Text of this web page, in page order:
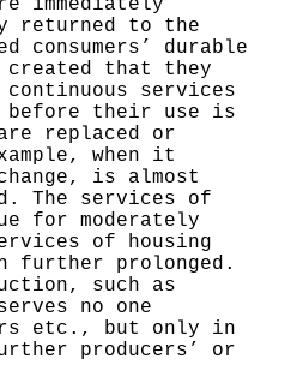
returned to the
consumers’ durable
created that they
services
their use is
replaced or
when it
is almost
The services of
for moderately
of housing
further prolonged.
such as
no one
etc., but only in
producers’ or